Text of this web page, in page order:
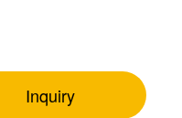
Inquiry